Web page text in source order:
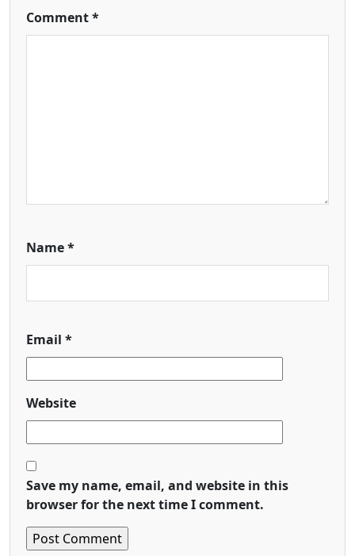
Comment*
Name*
Email *
Website
Save my name, email, and website in this
browser for the next time I comment.